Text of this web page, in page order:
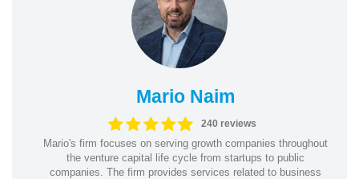
Mario Naim
240 reviews
Mario's firm focuses on serving growth companies throughout
the venture capital life cycle from startups to public
companies. The firm provides services related to business